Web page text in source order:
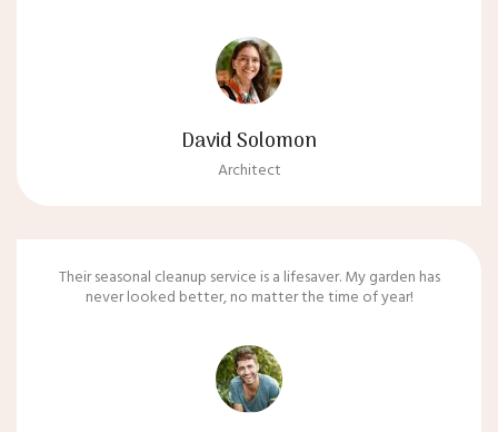
David Solomon
Architect
Their seasonal cleanup service is a lifesaver. My garden has
never looked better, no matter the time of year!